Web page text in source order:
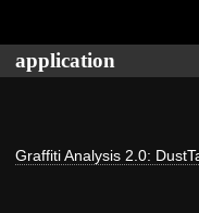
application
Graffiti Analysis 2.0: